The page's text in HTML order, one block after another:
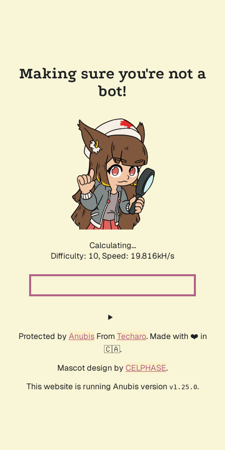
Making sure you're not a
bot!
Calculating...
Difficulty: 10, Speed: 19.816kH/s
Protected by AnubisFrom Techaro. Made with ❤️ in
🇨🇦.
Mascot design by CELPHASE.
This website is running Anubis version v1.25.0.